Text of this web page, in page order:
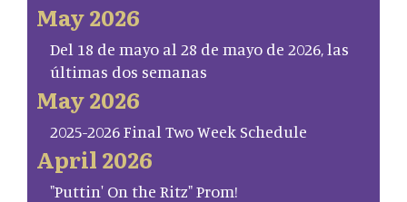
May 2026
Del 18 de mayo al 28 de mayo de 2026, las
últimas dos semanas
May 2026
2025-2026 Final Two Week Schedule
April 2026
"Puttin' On the Ritz" Prom!